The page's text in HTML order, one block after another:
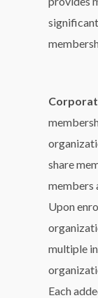
share
members
Upon
multiple
Each